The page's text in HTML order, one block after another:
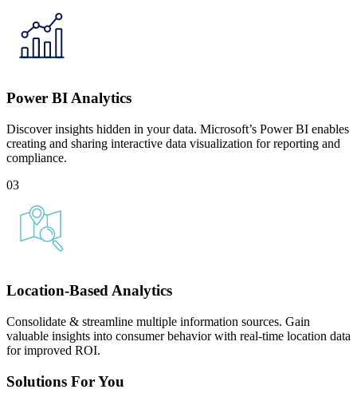
Power BI Analytics
Discover insights hidden in your data. Microsoft’s Power BI enables
creating and sharing interactive data visualization for reporting and
compliance.
03
Location-Based Analytics
Consolidate & streamline multiple information sources. Gain
valuable insights into consumer behavior with real-time location data
for improved ROI.
Solutions For You